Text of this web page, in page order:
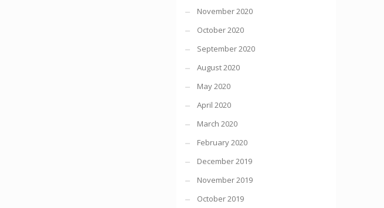
November 2020
October 2020
September 2020
August 2020
May 2020
April 2020
March 2020
February 2020
December 2019
November 2019
October 2019